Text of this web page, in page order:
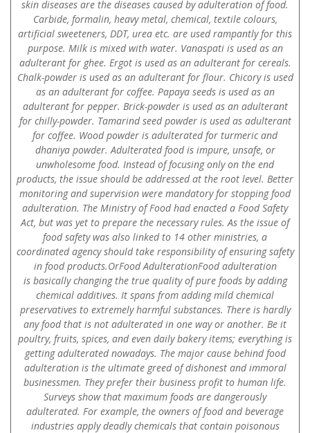
skin diseases are the diseases caused by adulteration of food.
Carbide, formalin, heavy metal, chemical, textile colours,
artificial sweeteners, DDT, urea etc. are used rampantly for this
purpose. Milk is mixed with water. Vanaspati is used as an
adulterant for ghee. Ergot is used as an adulterant for cereals.
Chalk-powder is used as an adulterant for flour. Chicory is used
as an adulterant for coffee. Papaya seeds is used as an
adulterant for pepper. Brick-powder is used as an adulterant
for chilly-powder. Tamarind seed powder is used as adulterant
for coffee. Wood powder is adulterated for turmeric and
dhaniya powder. Adulterated food is impure, unsafe, or
unwholesome food. Instead of focusing only on the end
products, the issue should be addressed at the root level. Better
monitoring and supervision were mandatory for stopping food
adulteration. The Ministry of Food had enacted a Food Safety
Act, but was yet to prepare the necessary rules. As the issue of
food safety was also linked to 14 other ministries, a
coordinated agency should take responsibility of ensuring safety
in food products.OrFood AdulterationFood adulteration
is basically changing the true quality of pure foods by adding
chemical additives. It spans from adding mild chemical
preservatives to extremely harmful substances. There is hardly
any food that is not adulterated in one way or another. Be it
poultry, fruits, spices, and even daily bakery items; everything is
getting adulterated nowadays. The major cause behind food
adulteration is the ultimate greed of dishonest and immoral
businessmen. They prefer their business profit to human life.
Surveys show that maximum foods are dangerously
adulterated. For example, the owners of food and beverage
industries apply deadly chemicals that contain poisonous